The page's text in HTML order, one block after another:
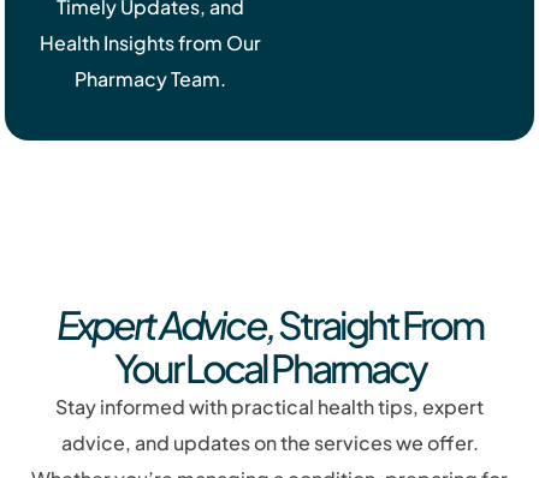
Timely Updates, and
Health Insights from Our
Pharmacy Team.
Expert Advice,Straight From
Your Local Pharmacy
Stay informed with practical health tips, expert
advice, and updates on the services we offer.